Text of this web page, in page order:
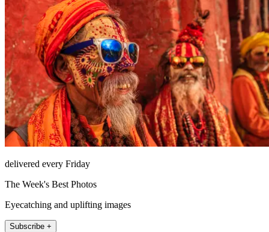
delivered every Friday
The Week's Best Photos
Eyecatching and uplifting images
Subscribe +